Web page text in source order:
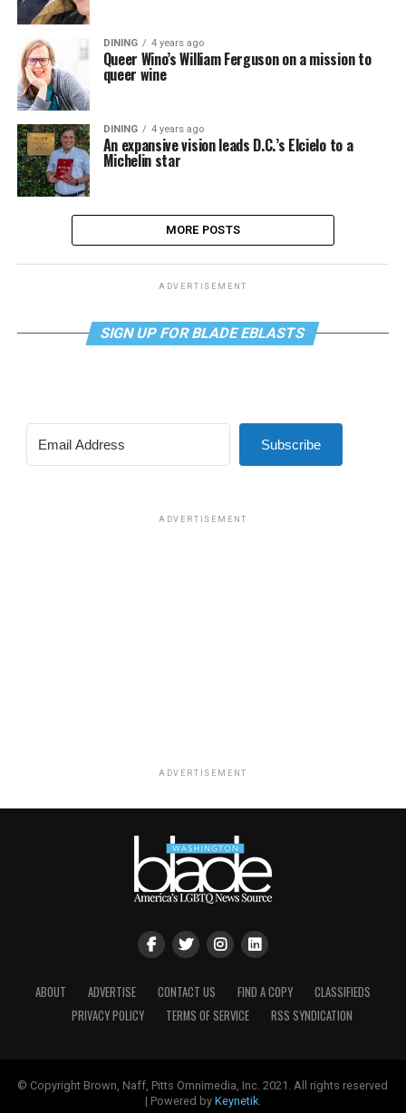
DINING 4 years ago
Queer Wino’s William Ferguson on a mission to
queer wine
DINING 4 years ago
An expansive vision leads D.C.’s Elcielo to a
Michelin star
MORE POSTS
ADVERTISEMENT
SIGN UP FOR BLADE EBLASTS
Subscribe
ADVERTISEMENT
ADVERTISEMENT
ABOUT ADVERTISE CONTACT US FIND A COPY
CLASSIFIEDS
PRIVACY POLICY
TERMS OF SERVICE RSS SYNDICATION
© Copyright Brown, Naff, Pitts Omnimedia, Inc. 2021. All rights reserved
| Powered by Keynetik.